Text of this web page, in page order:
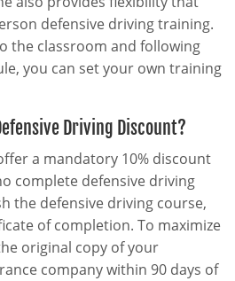
defensive driving training.
the classroom and following
you can set your own training
Driving Discount?
a mandatory 10% discount
complete defensive driving
the defensive driving course,
of completion. To maximize
original copy of your
company within 90 days of